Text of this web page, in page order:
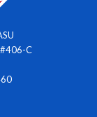
C